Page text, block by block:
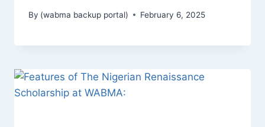
By (wabma backup portal) February 6, 2025